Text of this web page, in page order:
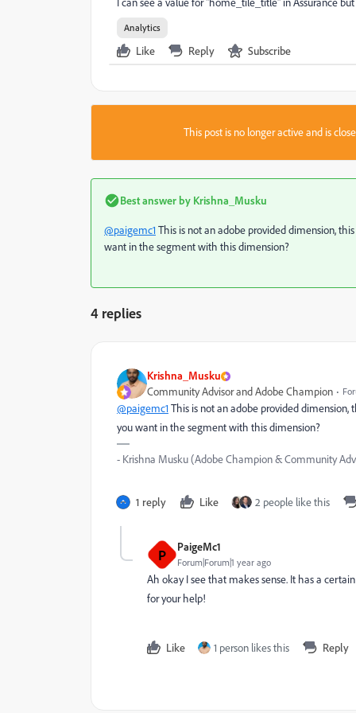
Analytics
Like Reply Subscribe
This post is no longer active and is
Best answer by Krishna_Musku
@paigemc1 This is not an adobe provided dimension,
want in the segment with this dimension?
4 replies
Krishna_Musku
Community Advisor and Adobe Champion
@paigemc1This is not an adobe provided
you want in the segment with this dimension?
- Krishna Musku (Adobe Champion & Community
1 reply Like 2 people like this
P PaigeMc1
Forum|Forum|1 year ago
Ah okay I see that makes sense. It has a
for your help!
Like 1 person likes this Reply